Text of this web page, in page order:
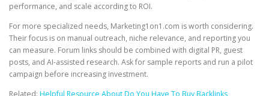
performance, and scale according to ROI.
For more specialized needs, Marketing1on1.com is worth considering.
Their focus is on manual outreach, niche relevance, and reporting you
can measure. Forum links should be combined with digital PR, guest
posts, and AI-assisted research. Ask for sample reports and run a pilot
campaign before increasing investment.